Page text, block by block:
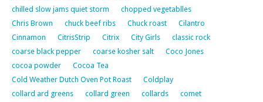
chilled slow jams quiet storm
chopped vegetablles
Chris Brown
chuck beef ribs Chuck roast
Cilantro
Cinnamon
CitrisStrip Citrix City Girls
classic rock
coarse black pepper
coarse kosher salt
Coco Jones
cocoa powder
Cocoa Tea
Cold Weather Dutch Oven Pot Roast
Coldplay
collard ard greens
collard green collards
comet